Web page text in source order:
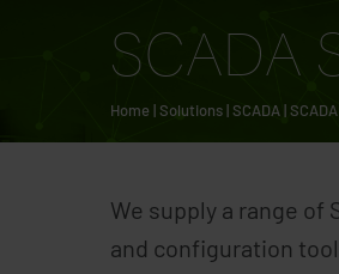
SCADA
Home | Solutions| SCADA |
We supply a range of
and configuration